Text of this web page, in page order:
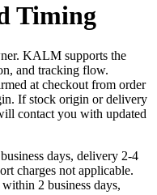
Timing
KALM supports the
and tracking flow.
at checkout from order
If stock origin or delivery
contact you with updated
days, delivery 2-4
charges not applicable.
2 business days,